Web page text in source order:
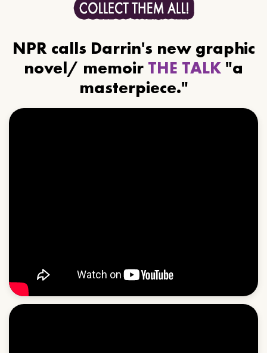
NPR calls Darrin's new graphic
novel/ memoir THE TALK "a
masterpiece."